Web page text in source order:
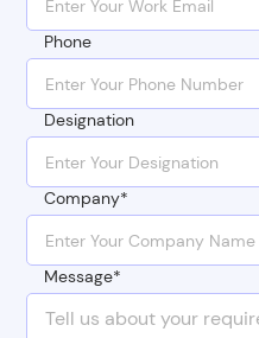
Phone
Designation
Company*
Message*